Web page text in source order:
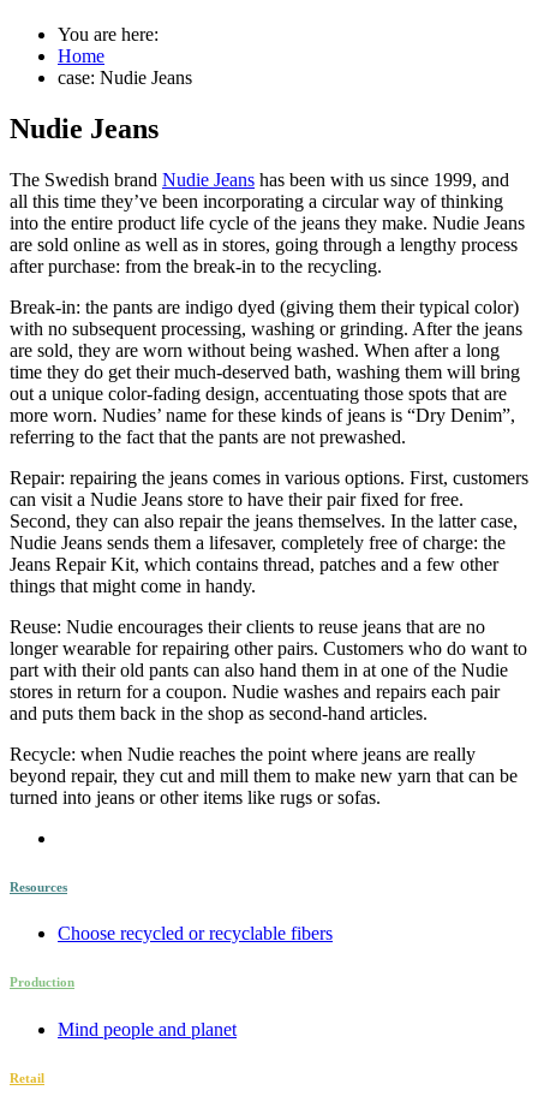
You are here:
Home
case: Nudie Jeans
Nudie Jeans
The Swedish brand Nudie Jeans has been with us since 1999, and
all this time they’ve been incorporating a circular way of thinking
into the entire product life cycle of the jeans they make. Nudie Jeans
are sold online as well as in stores, going through a lengthy process
after purchase: from the break-in to the recycling.
Break-in: the pants are indigo dyed (giving them their typical color)
with no subsequent processing, washing or grinding. After the jeans
are sold, they are worn without being washed. When after a long
time they do get their much-deserved bath, washing them will bring
out a unique color-fading design, accentuating those spots that are
more worn. Nudies’ name for these kinds of jeans is “Dry Denim”,
referring to the fact that the pants are not prewashed.
Repair: repairing the jeans comes in various options. First, customers
can visit a Nudie Jeans store to have their pair fixed for free.
Second, they can also repair the jeans themselves. In the latter case,
Nudie Jeans sends them a lifesaver, completely free of charge: the
Jeans Repair Kit, which contains thread, patches and a few other
things that might come in handy.
Reuse: Nudie encourages their clients to reuse jeans that are no
longer wearable for repairing other pairs. Customers who do want to
part with their old pants can also hand them in at one of the Nudie
stores in return for a coupon. Nudie washes and repairs each pair
and puts them back in the shop as second-hand articles.
Recycle: when Nudie reaches the point where jeans are really
beyond repair, they cut and mill them to make new yarn that can be
turned into jeans or other items like rugs or sofas.
Resources
Choose recycled or recyclable fibers
Production
Mind people and planet
Retail